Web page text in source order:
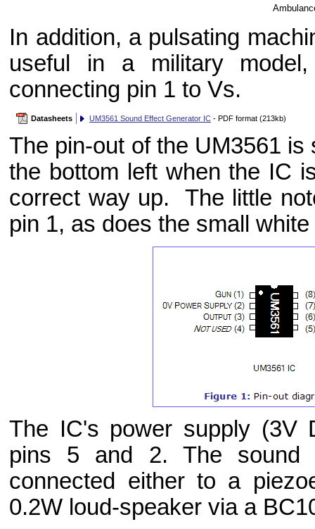
In addition, a pulsating
useful in a military
connecting pin 1 to Vs.
Datasheets UM3561 Sound Effect Generator IC - PDF format (213kb)
The pin-out of the UM3561
the bottom left when the IC
correct way up. The little
pin 1, as does the small
The IC's power supply (3V
pins 5 and 2. The sound
connected either to a
0.2W loud-speaker via a